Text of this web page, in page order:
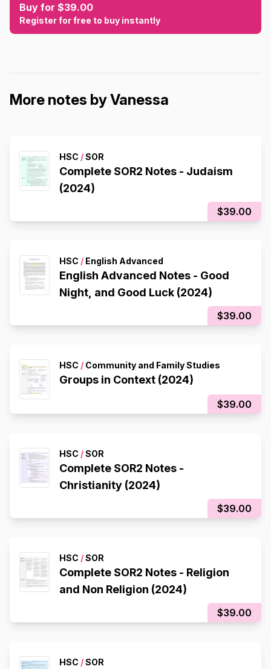
Buy for $39.00
Register for free to buy instantly
More notes by Vanessa
HSC /SOR
Complete SOR2 Notes - Judaism
(2024)
$39.00
HSC / English Advanced
English Advanced Notes - Good
Night, and Good Luck (2024)
$39.00
HSC / Community and Family Studies
Groups in Context (2024)
$39.00
HSC /SOR
Complete SOR2 Notes -
Christianity (2024)
$39.00
HSC /SOR
Complete SOR2 Notes - Religion
and Non Religion (2024)
$39.00
HSC /SOR